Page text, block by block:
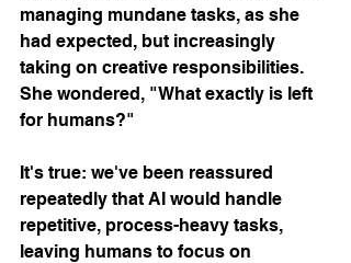
managing mundane tasks, as she
had expected, but increasingly
taking on creative responsibilities.
She wondered, "What exactly is left
for humans?"
It's true: we've been reassured
repeatedly that AI would handle
repetitive, process-heavy tasks,
leaving humans to focus on